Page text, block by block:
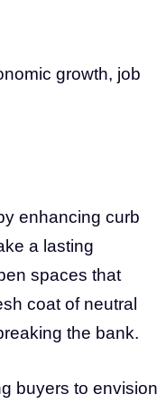
growth, job
enhancing curb
a lasting
spaces that
coat of neutral
the bank.
buyers to envision